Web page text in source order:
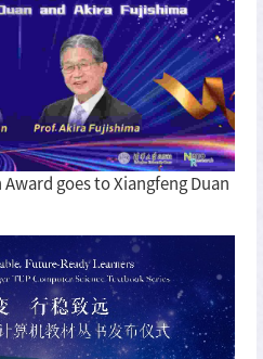
goes to Xiangfeng Duan